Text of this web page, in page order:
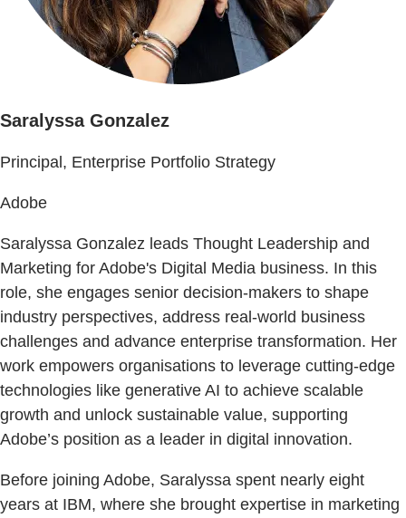
Saralyssa Gonzalez
Principal, Enterprise Portfolio Strategy
Adobe
Saralyssa Gonzalez leads Thought Leadership and
Marketing for Adobe's Digital Media business. In this
role, she engages senior decision-makers to shape
industry perspectives, address real-world business
challenges and advance enterprise transformation. Her
work empowers organisations to leverage cutting-edge
technologies like generative AI to achieve scalable
growth and unlock sustainable value, supporting
Adobe’s position as a leader in digital innovation.
Before joining Adobe, Saralyssa spent nearly eight
years at IBM, where she brought expertise in marketing